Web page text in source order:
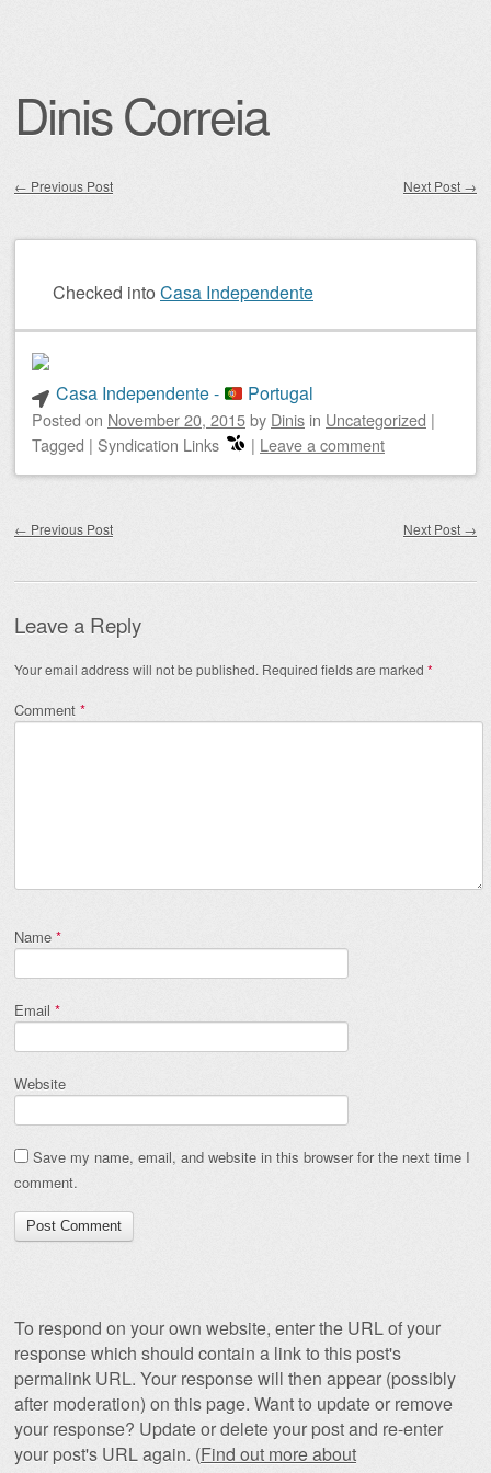
Dinis Correia
← Previous Post Next Post →
Checked into Casa Independente
Casa Independente - Portugal
Posted on November 20, 2015by Dinis in Uncategorized |
Tagged | Syndication Links | Leave a comment
← Previous Post Next Post →
Leave a Reply
Your email address will not be published. Required fields are marked *
Comment *
Name *
Email *
Website
Save my name, email, and website in this browser for the next time I
comment.
To respond on your own website, enter the URL of your
response which should contain a link to this post's
permalink URL. Your response will then appear (possibly
after moderation) on this page. Want to update or remove
your response? Update or delete your post and re-enter
your post's URL again. (Find out more about